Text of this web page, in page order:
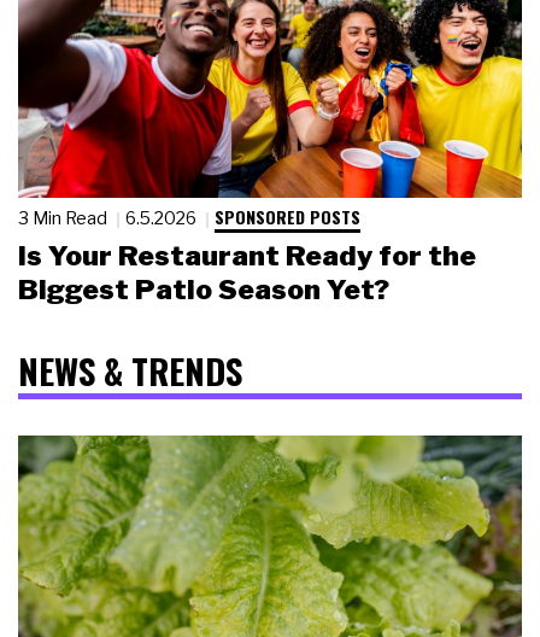
3 Min Read 6.5.2026 SPONSORED POSTS
Is Your Restaurant Ready for the
Biggest Patio Season Yet?
NEWS & TRENDS